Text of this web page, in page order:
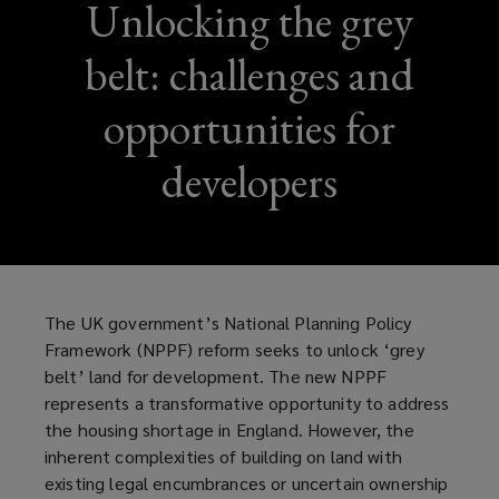
Unlocking the grey
belt: challenges and
opportunities for
developers
The UK government’s National Planning Policy
Framework (NPPF) reform seeks to unlock ‘grey
belt’ land for development. The new NPPF
represents a transformative opportunity to address
the housing shortage in England. However, the
inherent complexities of building on land with
existing legal encumbrances or uncertain ownership